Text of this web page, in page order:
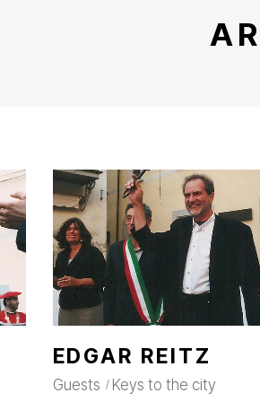
EDGAR REITZ
Guests Keys to the city